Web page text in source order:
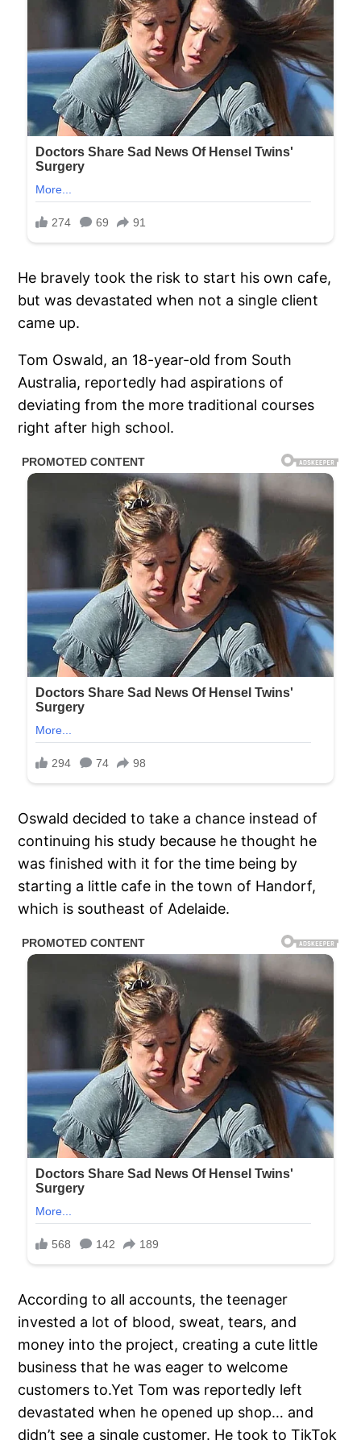
He bravely took the risk to start his own cafe,
but was devastated when not a single client
came up.
Tom Oswald, an 18-year-old from South
Australia, reportedly had aspirations of
deviating from the more traditional courses
right after high school.
Oswald decided to take a chance instead of
continuing his study because he thought he
was finished with it for the time being by
starting a little cafe in the town of Handorf,
which is southeast of Adelaide.
According to all accounts, the teenager
invested a lot of blood, sweat, tears, and
money into the project, creating a cute little
business that he was eager to welcome
customers to.Yet Tom was reportedly left
devastated when he opened up shop… and
didn’t see a single customer. He took to TikTok